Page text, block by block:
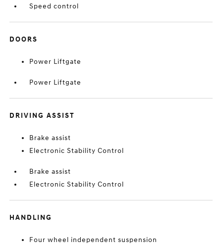
Speed control
DOORS
Power Liftgate
Power Liftgate
DRIVING ASSIST
Brake assist
Electronic Stability Control
Brake assist
Electronic Stability Control
HANDLING
Four wheel independent suspension